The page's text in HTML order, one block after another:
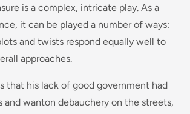
is a complex, intricate play. As a
it can be played a number of ways:
and twists respond equally well to
approaches.
that his lack of good government had
and wanton debauchery on the streets,